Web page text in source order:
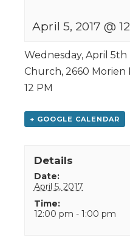
April 5, 2017 @
Wednesday, April 5th
Church, 2660 Morien
12 PM
+ GOOGLE CALENDAR
Details
Date:
April 5, 2017
Time:
12:00 pm - 1:00 pm